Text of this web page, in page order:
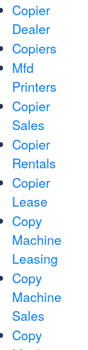
Copier
Dealer
Copiers
Mfd
Printers
Copier
Sales
Copier
Rentals
Copier
Lease
Copy
Machine
Leasing
Copy
Machine
Sales
Copy